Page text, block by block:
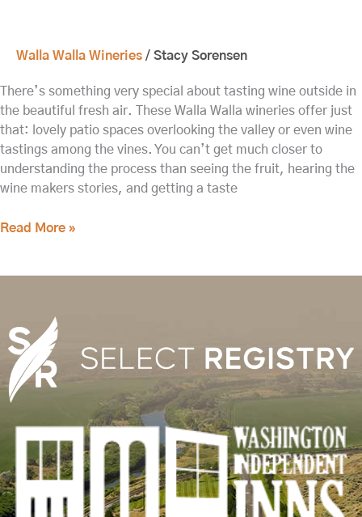
Walla Walla Wineries / Stacy Sorensen
There’s something very special about tasting wine outside in
the beautiful fresh air. These Walla Walla wineries offer just
that: lovely patio spaces overlooking the valley or even wine
tastings among the vines. You can’t get much closer to
understanding the process than seeing the fruit, hearing the
wine makers stories, and getting a taste
Read More »